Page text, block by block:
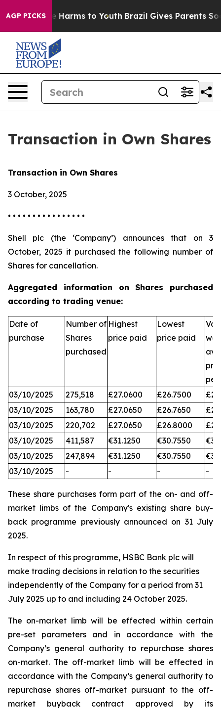
AGP PICKS
to Abate Harms to Youth Brazil Gives Parents
Transaction in Own Shares
Transaction in Own Shares
3 October, 2025
• • • • • • • • • • • • • • • •
Shell plc (the ‘Company’) announces that on 3
October, 2025 it purchased the following number of
Shares for cancellation.
Aggregated information on Shares purchased
according to trading venue:
Date of
purchase
Number of
Shares
purchased
Highest
price paid
Lowest
price paid
per
03/10/2025
275,518 £27.0600 £26.7500
03/10/2025
163,780 £27.0650 £26.7650
03/10/2025
220,702 £27.0650 £26.8000
03/10/2025
411,587 €31.1250 €30.7550
03/10/2025
247,894 €31.1250 €30.7550
03/10/2025
- - - -
These share purchases form part of the on- and off-
market limbs of the Company's existing share buy-
back programme previously announced on 31 July
2025.
In respect of this programme, HSBC Bank plc will
make trading decisions in relation to the securities
independently of the Company for a period from 31
July 2025 up to and including 24 October 2025.
The on-market limb will be effected within certain
pre-set parameters and in accordance with the
Company’s general authority to repurchase shares
on-market. The off-market limb will be effected in
accordance with the Company’s general authority to
repurchase shares off-market pursuant to the off-
market buyback contract approved by its